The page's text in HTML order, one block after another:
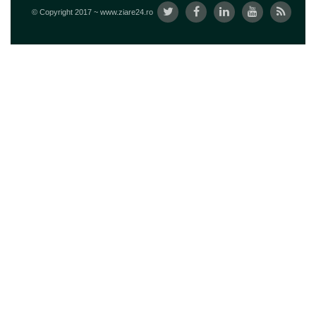
© Copyright 2017 ~ www.ziare24.ro